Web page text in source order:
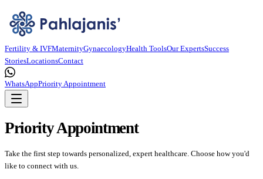
Fertility & IVFMaternityGynaecologyHealth ToolsOur ExpertsSuccess
StoriesLocationsContact
WhatsAppPriority Appointment
Priority Appointment
Take the first step towards personalized, expert healthcare. Choose how you'd
like to connect with us.